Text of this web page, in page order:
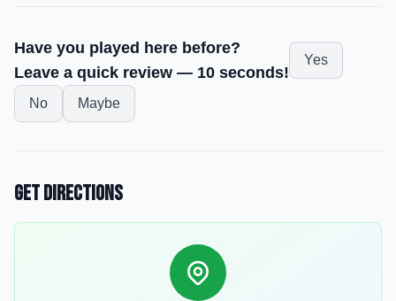
Have you played here before?
Leave a quick review — 10 seconds!
Yes
No Maybe
Get Directions